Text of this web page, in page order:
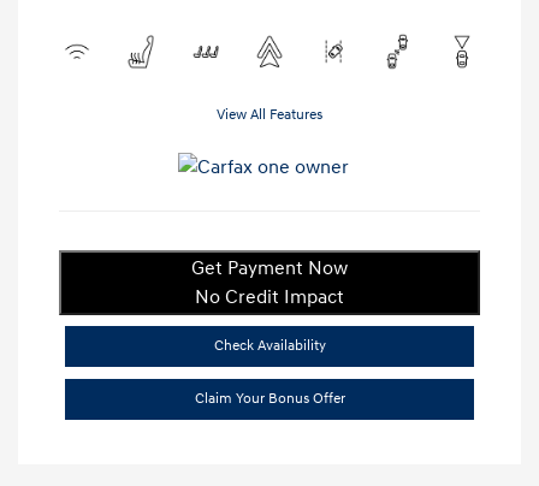
View All Features
Get Payment Now
No Credit Impact
Check Availability
Claim Your Bonus Offer